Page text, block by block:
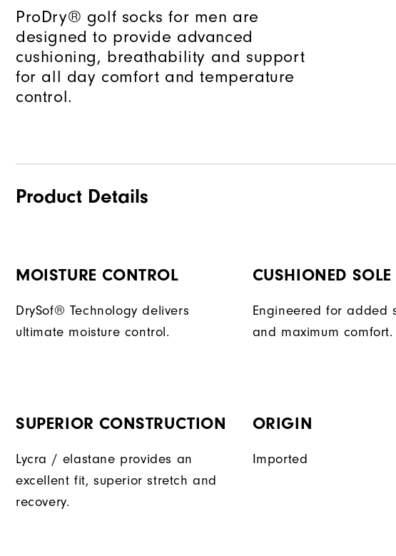
ProDry® golf socks for men are
designed to provide advanced
cushioning, breathability and support
for all day comfort and temperature
control.
Product Details
MOISTURE CONTROL
DrySof® Technology delivers
ultimate moisture control.
CUSHIONED SOLE
Engineered for added
and maximum comfort.
SUPERIOR CONSTRUCTION
Lycra / elastane provides an
excellent fit, superior stretch and
recovery.
ORIGIN
Imported